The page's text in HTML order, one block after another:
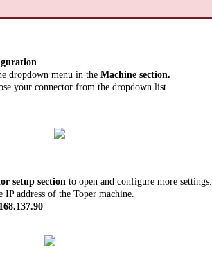
dropdown menu in the Machine section.
your connector from the dropdown list.
setup section to open and configure more settings.
IP address of the Toper machine.